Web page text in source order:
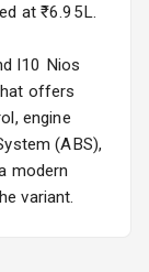
at ₹6.95L.
I10 Nios
offers
engine
(ABS),
modern
variant.